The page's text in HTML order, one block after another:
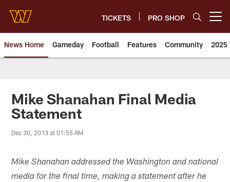
main
content
TICKETS PRO SHOP
News Home Gameday Football Features Community 2025
News | Washington
Mike Shanahan Final Media
Statement
Dec 30, 2013 at 01:55 AM
Mike Shanahan addressed the Washington and national
media for the final time, making a statement after he